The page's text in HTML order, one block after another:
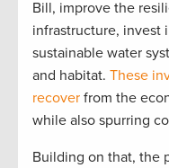
Bill, improve the
infrastructure, invest
sustainable water
and habitat. These
recover from the
while also spurring
Building on that, the